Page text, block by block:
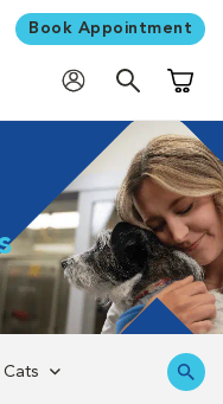
Book Appointment
Cats